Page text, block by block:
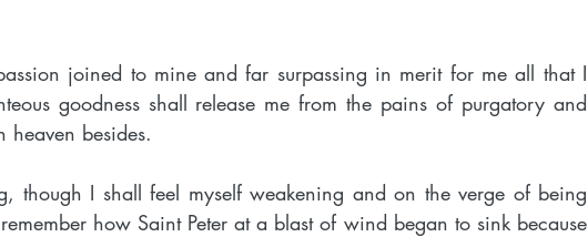
joined to mine and far surpassing in merit for me all that I
goodness shall release me from the pains of purgatory and
heaven besides.
though I shall feel myself weakening and on the verge of being
how Saint Peter at a blast of wind began to sink because